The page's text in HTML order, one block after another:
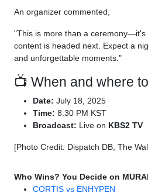
An organizer commented,
"This is more than a ceremony—it's
content is headed next. Expect a
and unforgettable moments."
📺 When and where
Date: July 18, 2025
Time: 8:30 PM KST
Broadcast: Live on KBS2 TV
[Photo Credit: Dispatch DB, The
Who Wins? You Decide on
CORTIS vs ENHYPEN